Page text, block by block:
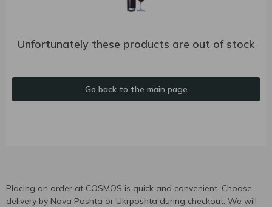
Unfortunately these products are out of stock
Go back to the main page
Placing an order at COSMOS is quick and convenient. Choose
delivery by Nova Poshta or Ukrposhta during checkout. We will